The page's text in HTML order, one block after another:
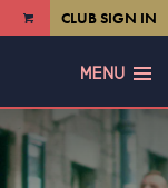
VIEW
CLUB SIGN IN
MENU